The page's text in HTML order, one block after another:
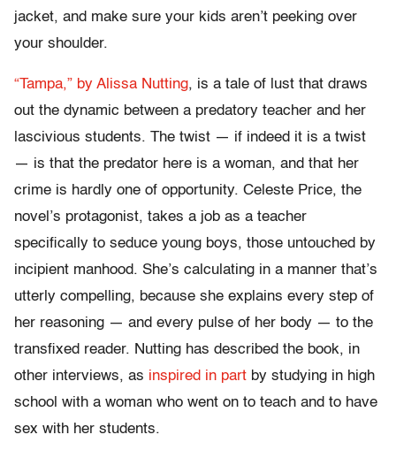
jacket, and make sure your kids aren’t peeking over
your shoulder.
“Tampa,” by Alissa Nutting, is a tale of lust that draws
out the dynamic between a predatory teacher and her
lascivious students. The twist — if indeed it is a twist
— is that the predator here is a woman, and that her
crime is hardly one of opportunity. Celeste Price, the
novel’s protagonist, takes a job as a teacher
specifically to seduce young boys, those untouched by
incipient manhood. She’s calculating in a manner that’s
utterly compelling, because she explains every step of
her reasoning — and every pulse of her body — to the
transfixed reader. Nutting has described the book, in
other interviews, as inspired in part by studying in high
school with a woman who went on to teach and to have
sex with her students.